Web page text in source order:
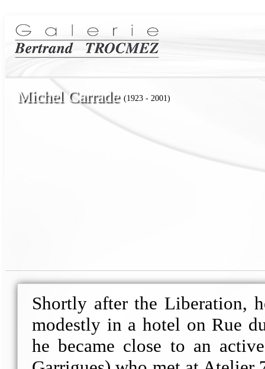
Michel Carrade (1923 - 2001)
Shortly after the Liberation,
modestly in a hotel on Rue
he became close to an